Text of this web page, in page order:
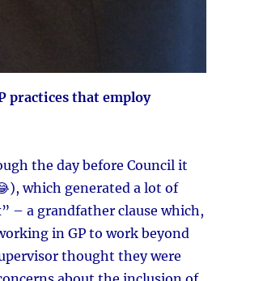
practices that employ
the day before Council it
which generated a lot of
– a grandfather clause which,
in GP to work beyond
thought they were